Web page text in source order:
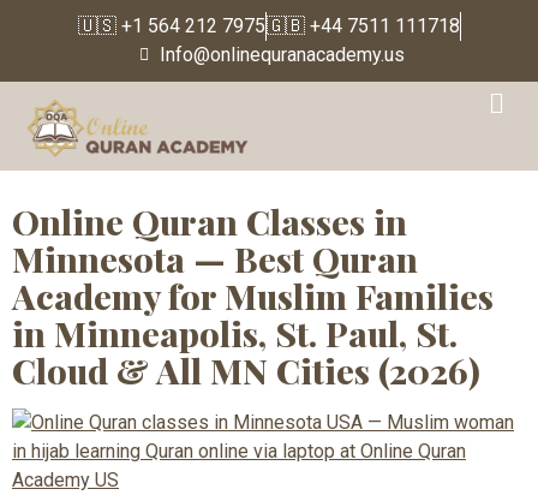
🇺🇸 +1 564 212 7975🇬🇧 +44 7511 111718
Info@onlinequranacademy.us
Tag:Best Quran
Academy USA
Online Quran Classes in
Minnesota — Best Quran
Academy for Muslim Families
in Minneapolis, St. Paul, St.
Cloud & All MN Cities (2026)